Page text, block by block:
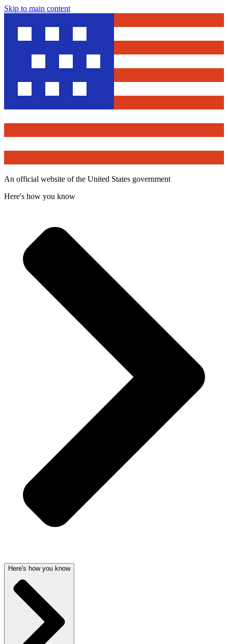
Skip to main content
An official website of the United States government
Here's how you know
Here's how you know